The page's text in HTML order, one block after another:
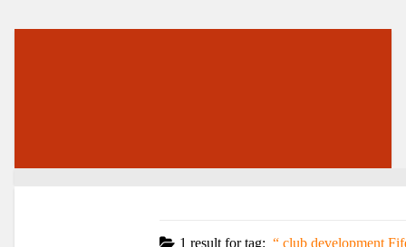
1 result fortag: club development